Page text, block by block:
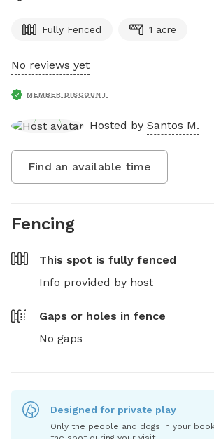
Fully Fenced 1 acre
No reviews yet
MEMBER DISCOUNT
Hosted by Santos M.
Find an available time
Fencing
This spot is fully fenced
Info provided by host
Gaps or holes in fence
No gaps
Designed for private play
Only the people and dogs in your